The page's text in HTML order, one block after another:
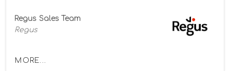
Regus Sales Team
Regus
MORE...